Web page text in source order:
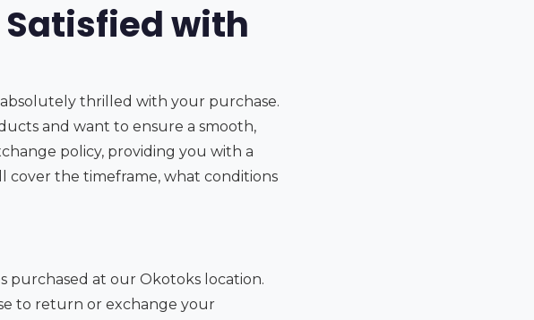
Satisfied with
thrilled with your purchase.
and want to ensure a smooth,
policy, providing you with a
cover the timeframe, what conditions
purchased at our Okotoks location.
to return or exchange your